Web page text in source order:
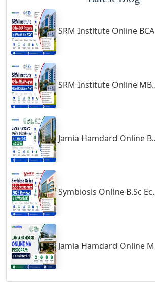
Gonda
Gondal
Gondia
Gopalpur
Gorakhpur
Greater Noida
Gulbarga
Gumia
Guna
Guntakal
Guntur
Gurgaon
Guwahati
Gwalior
Gwalior West
SRM Institute Online BCA Program: Is It Worth It in 2026?
SRM Institute Online MBA Program: Good Choice or Not?
Jamia Hamdard Online B.Com Review: Is It Worth It in 2026?
Symbiosis Online B.Sc Economics 2026 Review: Is It Worth It?
Jamia Hamdard Online MA Program: Is It Really Worth It ?